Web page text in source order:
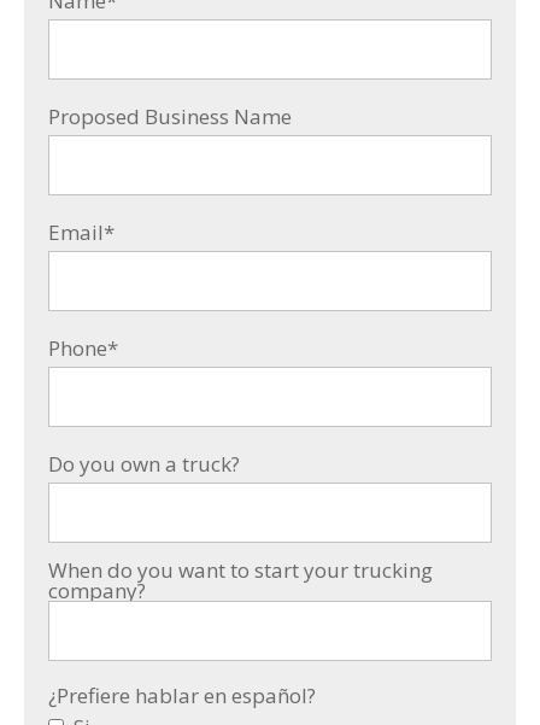
Proposed Business Name
Email*
Phone*
Do you own a truck?
When do you want to start your trucking
company?
¿Prefiere hablar en español?